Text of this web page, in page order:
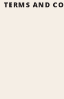
TERMS AND